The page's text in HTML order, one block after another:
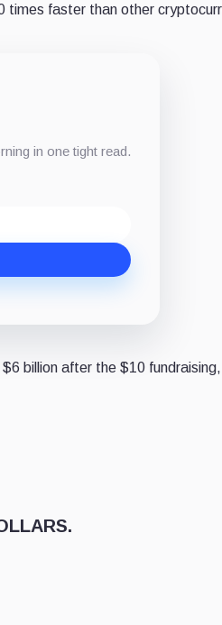
times faster than other
in one tight read.
billion after the $10 fundraising,